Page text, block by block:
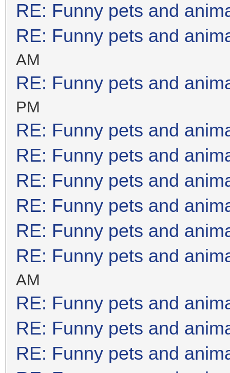
RE: Funny pets and
RE: Funny pets and
AM
RE: Funny pets and
PM
RE: Funny pets and
RE: Funny pets and
RE: Funny pets and
RE: Funny pets and
RE: Funny pets and
RE: Funny pets and
AM
RE: Funny pets and
RE: Funny pets and
RE: Funny pets and